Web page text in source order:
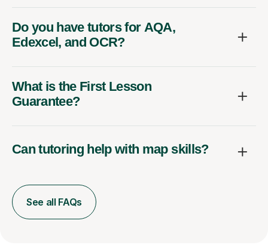
Do you have tutors for AQA,
Edexcel, and OCR?
What is the First Lesson
Guarantee?
Can tutoring help with map skills?
See all FAQs